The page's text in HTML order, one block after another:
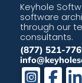
Keyhole
software
through our
consultants.
(877) 521-